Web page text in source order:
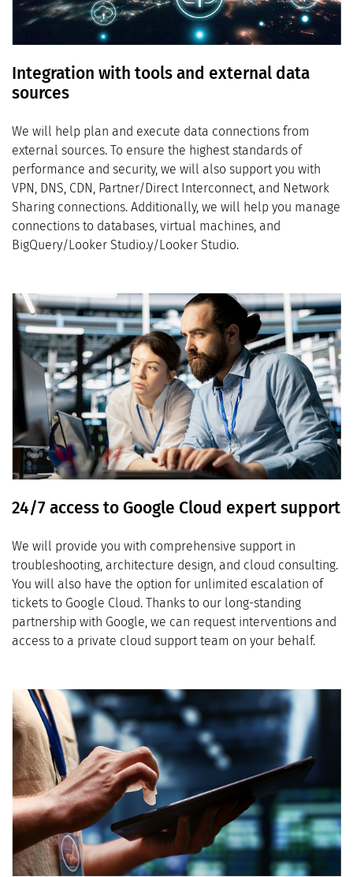
Integration with tools and external data
sources
We will help plan and execute data connections from
external sources. To ensure the highest standards of
performance and security, we will also support you with
VPN, DNS, CDN, Partner/Direct Interconnect, and Network
Sharing connections. Additionally, we will help you manage
connections to databases, virtual machines, and
BigQuery/Looker Studio.y/Looker Studio.
24/7 access to Google Cloud expert support
We will provide you with comprehensive support in
troubleshooting, architecture design, and cloud consulting.
You will also have the option for unlimited escalation of
tickets to Google Cloud. Thanks to our long-standing
partnership with Google, we can request interventions and
access to a private cloud support team on your behalf.